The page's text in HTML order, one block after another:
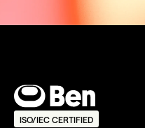
ISO/IEC CERTIFIED